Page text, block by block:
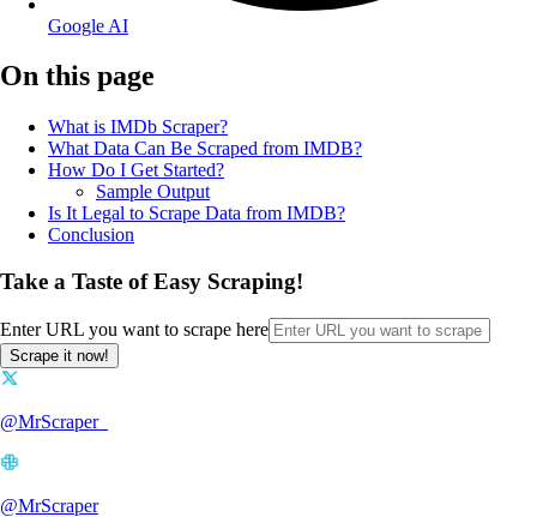
Google AI
On this page
What is IMDb Scraper?
What Data Can Be Scraped from IMDB?
How Do I Get Started?
Sample Output
Is It Legal to Scrape Data from IMDB?
Conclusion
Take a Taste of Easy Scraping!
Enter URL you want to scrape here
Scrape it now!
@MrScraper_
@MrScraper